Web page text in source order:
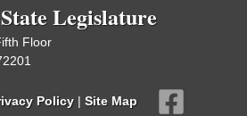
Legislature
Floor
Policy | Site Map